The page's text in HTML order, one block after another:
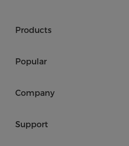
Products
Popular
Company
Support